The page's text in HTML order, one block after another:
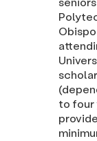
to four